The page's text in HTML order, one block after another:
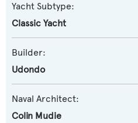
Yacht Subtype:
Classic Yacht
Builder:
Udondo
Naval Architect:
Colin Mudie